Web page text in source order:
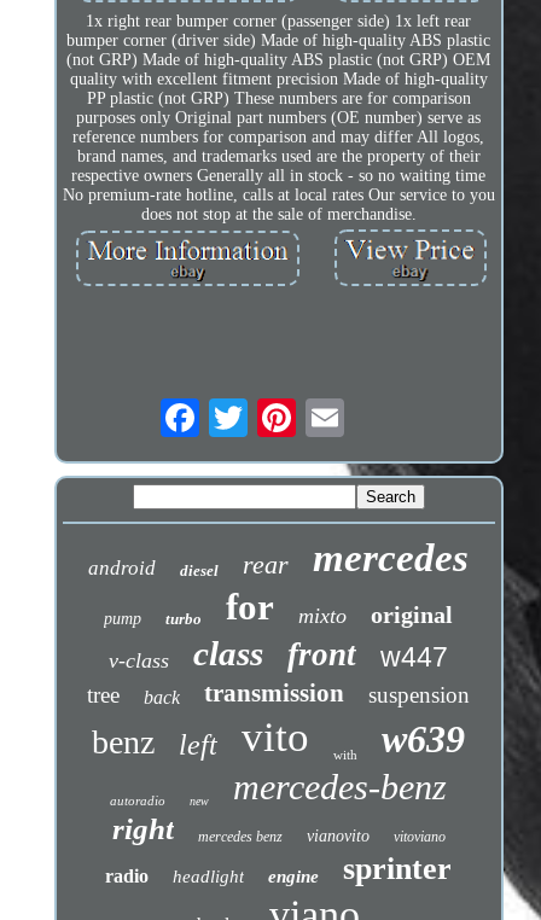
1x right rear bumper corner (passenger side) 1x left rear
bumper corner (driver side) Made of high-quality ABS plastic
(not GRP) Made of high-quality ABS plastic (not GRP) OEM
quality with excellent fitment precision Made of high-quality
PP plastic (not GRP) These numbers are for comparison
purposes only Original part numbers (OE number) serve as
reference numbers for comparison and may differ All logos,
brand names, and trademarks used are the property of their
respective owners Generally all in stock - so no waiting time
No premium-rate hotline, calls at local rates Our service to you
does not stop at the sale of merchandise.
android diesel rear mercedes
pump turbo for mixto original
v-class class front w447
tree back transmission suspension
benz left vito with w639
autoradio new mercedes-benz
right mercedes benz vianovito vitoviano
radio headlight engine sprinter